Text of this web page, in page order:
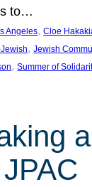
to…
Angeles, Cloe
, Jewish
, Summer of